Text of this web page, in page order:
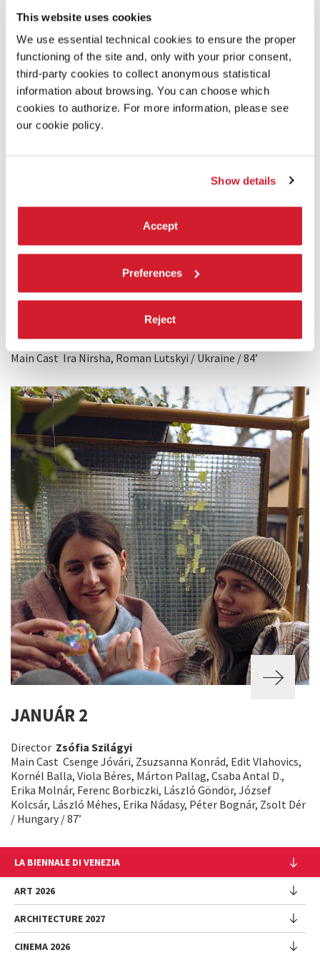
This website uses cookies
We use essential technical cookies to ensure the proper
functioning of the site and, only with your prior consent,
third-party cookies to collect anonymous statistical
information about browsing. You can choose which
cookies to authorize. For more information, please see
our cookie policy.
Show details
Accept
Preferences
Reject
MEDOVYI MISIATS (HONEYMOON)
DirectorZhanna Ozirna
Main Cast Ira Nirsha, Roman Lutskyi / Ukraine / 84’
JANUÁR 2
Director Zsófia Szilágyi
Main Cast Csenge Jóvári, Zsuzsanna Konrád, Edit Vlahovics,
Kornél Balla, Viola Béres, Márton Pallag, Csaba Antal D.,
Erika Molnár, Ferenc Borbiczki, László Göndör, József
Kolcsár, László Méhes, Erika Nádasy, Péter Bognár, Zsolt Dér
/ Hungary / 87’
LA BIENNALE DI VENEZIA
The Organization
Management
History
Venues
ART 2026
Exhibition
ARCHITECTURE 2027
Exhibition
CINEMA 2026